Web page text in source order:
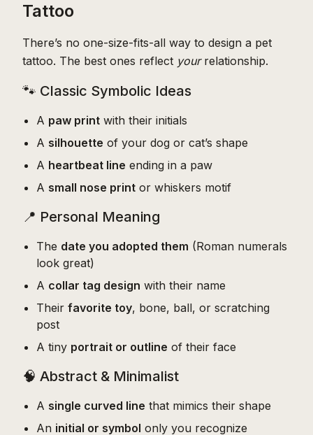
Tattoo
There’s no one-size-fits-all way to design a pet
tattoo. The best ones reflect yourrelationship.
🐾 Classic Symbolic Ideas
A paw print with their initials
A silhouette of your dog or cat’s shape
A heartbeat line ending in a paw
A small nose print or whiskers motif
📍 Personal Meaning
The date you adopted them (Roman numerals
look great)
A collar tag design with their name
Their favorite toy, bone, ball, or scratching
post
A tiny portrait or outline of their face
🧠 Abstract & Minimalist
A single curved line that mimics their shape
An initial or symbol only you recognize